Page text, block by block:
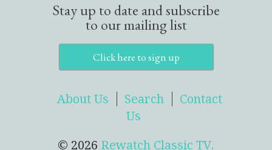
Stay up to date and subscribe
to our mailing list
Click here to sign up
About Us Search
Contact
Us
© 2026 Rewatch Classic TV.